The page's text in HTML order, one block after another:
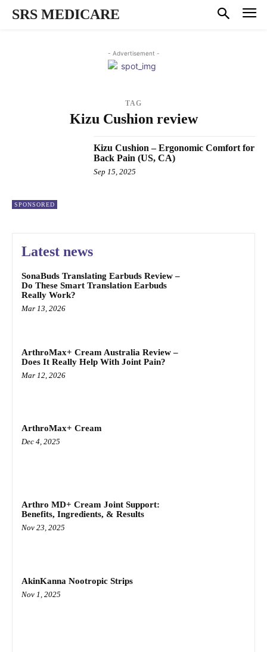
SRS MEDICARE
- Advertisement -
TAG
Kizu Cushion review
SPONSORED
Kizu Cushion – Ergonomic Comfort for
Back Pain (US, CA)
Sep 15, 2025
Latest news
SonaBuds Translating Earbuds Review –
Do These Smart Translation Earbuds
Really Work?
Mar 13, 2026
ArthroMax+ Cream Australia Review –
Does It Really Help With Joint Pain?
Mar 12, 2026
ArthroMax+ Cream
Dec 4, 2025
Arthro MD+ Cream Joint Support:
Benefits, Ingredients, & Results
Nov 23, 2025
AkinKanna Nootropic Strips
Nov 1, 2025